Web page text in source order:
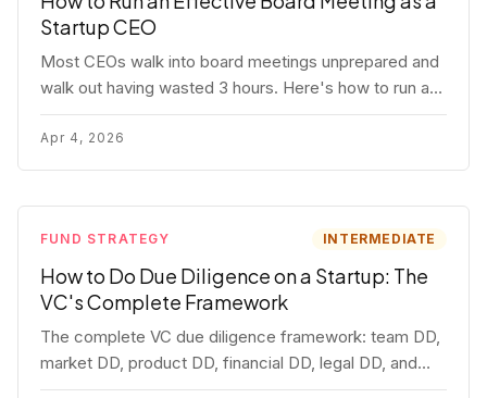
Startup CEO
Most CEOs walk into board meetings unprepared and
walk out having wasted 3 hours. Here's how to run a
board meeting that drives decisions, builds trust, and
actually helps your company.
Apr 4, 2026
FUND STRATEGY INTERMEDIATE
How to Do Due Diligence on a Startup: The
VC's Complete Framework
The complete VC due diligence framework: team DD,
market DD, product DD, financial DD, legal DD, and
customer interviews. With red flags and deal-breakers